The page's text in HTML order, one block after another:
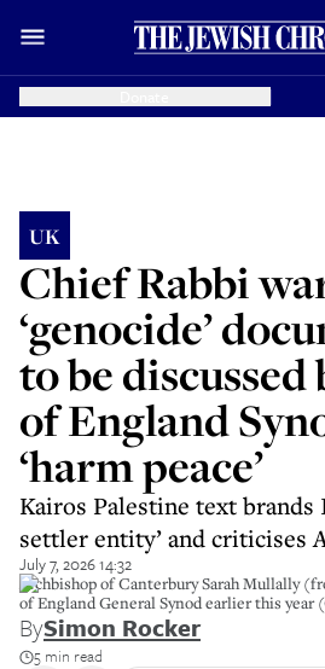
UK
Chief Rabbi
‘genocide’
to be
of England
‘harm peace’
Kairos Palestine text brands
settler entity’ and criticises
July 7, 2026 14:32
Archbishop of Canterbury Sarah Mullally
of England General Synod earlier this year
BySimon Rocker
5 min read